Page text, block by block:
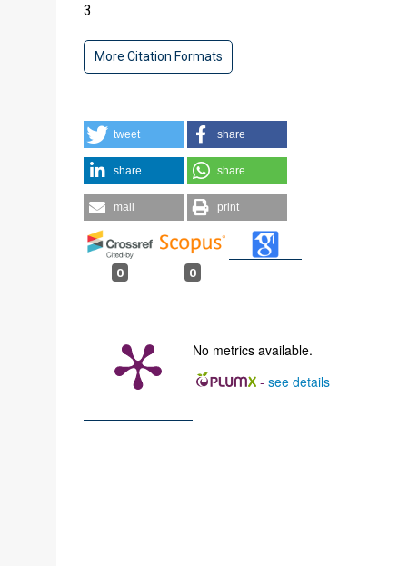
3
More Citation Formats
tweet share
share share
mail print
0 0
No metrics available.
- see details